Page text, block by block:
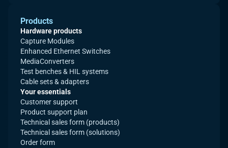
Products
Hardware products
Capture Modules
Enhanced Ethernet Switches
MediaConverters
Test benches & HIL systems
Cable sets & adapters
Your essentials
Customer support
Product support plan
Technical sales form (products)
Technical sales form (solutions)
Order form